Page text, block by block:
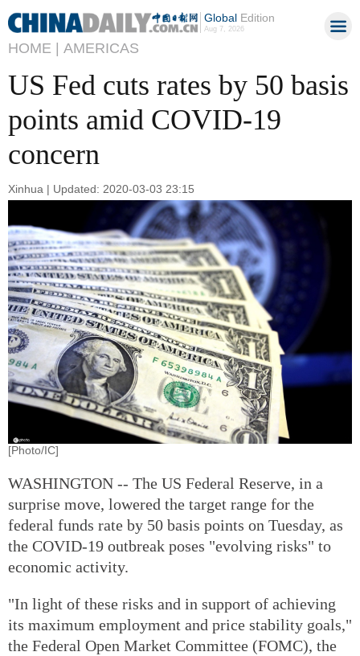
GlobalEdition
Aug 7, 2026
HOME | AMERICAS
US Fed cuts rates by 50 basis
points amid COVID-19
concern
Xinhua | Updated: 2020-03-03 23:15
[Photo/IC]
WASHINGTON -- The US Federal Reserve, in a
surprise move, lowered the target range for the
federal funds rate by 50 basis points on Tuesday, as
the COVID-19 outbreak poses "evolving risks" to
economic activity.
"In light of these risks and in support of achieving
its maximum employment and price stability goals,"
the Federal Open Market Committee (FOMC), the